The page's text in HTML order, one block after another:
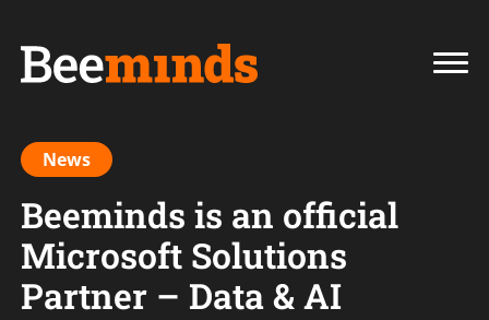
News
Beeminds is an official
Microsoft Solutions
Partner – Data & AI